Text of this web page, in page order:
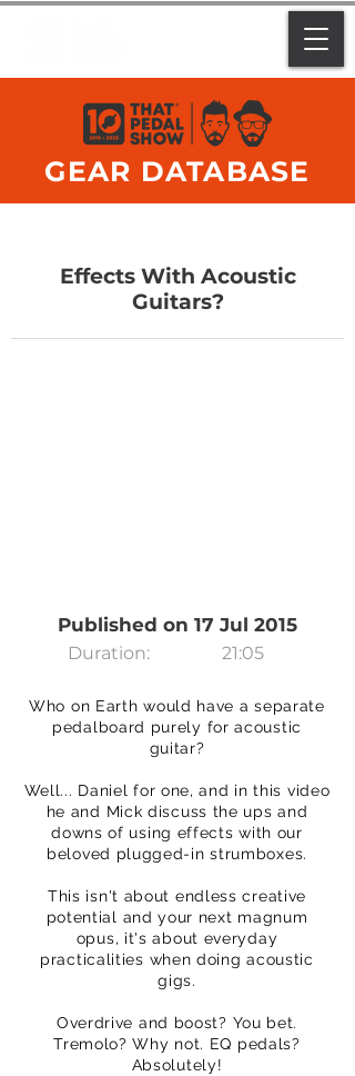
GEAR DATABASE
Effects With Acoustic
Guitars?
Published on 17 Jul 2015
Duration: 21:05
Who on Earth would have a separate
pedalboard purely for acoustic
guitar?
Well... Daniel for one, and in this video
he and Mick discuss the ups and
downs of using effects with our
beloved plugged-in strumboxes.
This isn't about endless creative
potential and your next magnum
opus, it's about everyday
practicalities when doing acoustic
gigs.
Overdrive and boost? You bet.
Tremolo? Why not. EQ pedals?
Absolutely!